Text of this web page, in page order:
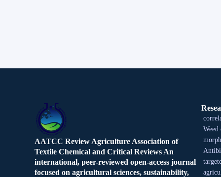
AATCC Review Agriculture Association of
Textile Chemical and Critical Reviews An
international, peer-reviewed open-access journal
focused on agricultural sciences, sustainability,
Weed